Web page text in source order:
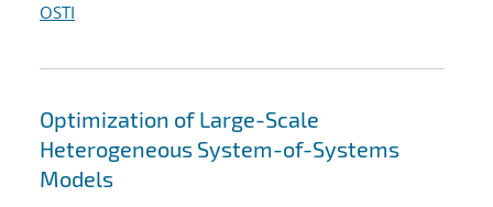
OSTI
Optimization of Large-Scale
Heterogeneous System-of-Systems
Models